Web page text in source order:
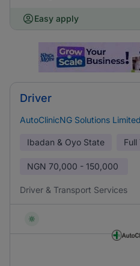
Easy apply
Driver
AutoClinicNG Solutions Limited
Ibadan & Oyo State Full
NGN 70,000 - 150,000
Driver & Transport Services